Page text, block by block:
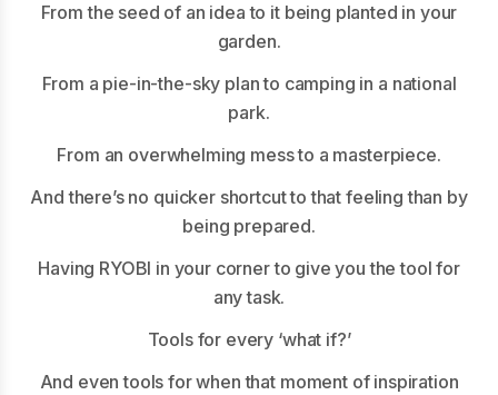
From the seed of an idea to it being planted in your
garden.
From a pie-in-the-sky plan to camping in a national
park.
From an overwhelming mess to a masterpiece.
And there’s no quicker shortcut to that feeling than by
being prepared.
Having RYOBI in your corner to give you the tool for
any task.
Tools for every ‘what if?’
And even tools for when that moment of inspiration